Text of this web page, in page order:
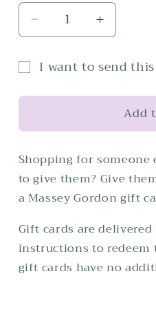
Decrease
quantity
Gift
Increase
quantity
Gift
I want to send
card
recipient
collapsed
Add
Shopping for
to give them? Give
a Massey Gordon gift
Gift cards are
instructions to redeem
gift cards have no